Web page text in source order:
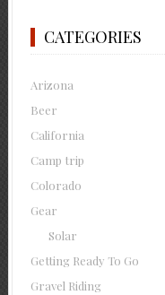
CATEGORIES
Arizona
Beer
California
Camp trip
Colorado
Gear
Solar
Getting Ready To Go
Gravel Riding